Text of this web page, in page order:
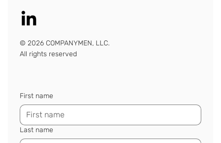
© 2026 COMPANYMEN, LLC.
All rights reserved
First name
Last name